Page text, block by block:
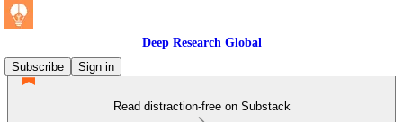
Deep Research Global
Subscribe
Sign in
Read distraction-free on Substack